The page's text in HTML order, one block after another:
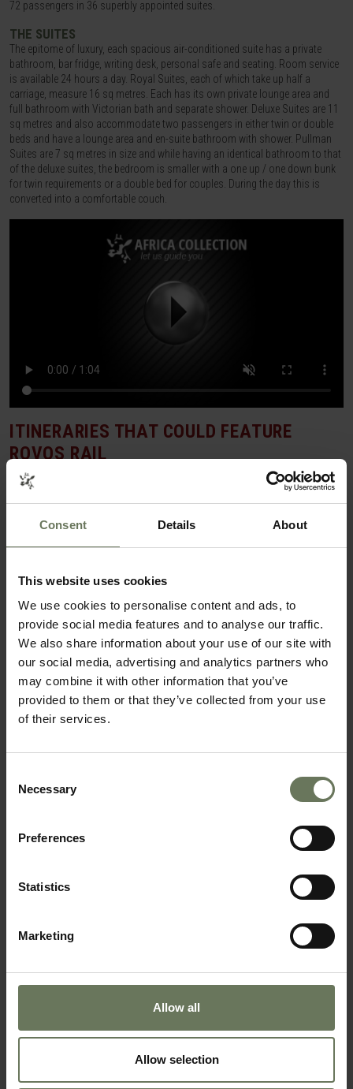
Consent Details About
This website uses cookies
We use cookies to personalise content and ads, to
provide social media features and to analyse our traffic.
We also share information about your use of our site with
our social media, advertising and analytics partners who
may combine it with other information that you’ve
provided to them or that they’ve collected from your use
of their services.
Selection
Necessary
Preferences
Statistics
Marketing
Allow all
Allow selection
72 passengers in 36 superbly appointed suites.
THE SUITES
The epitome of luxury, each spacious air-conditioned suite has a private
bathroom, bar fridge, writing desk, personal safe and seating. Room service
is available 24 hours a day. Royal Suites, each of which take up half a
carriage, measure 16 sq metres. Each has its own private lounge area and
full bathroom with Victorian bath and separate shower. Deluxe Suites are 11
sq metres and also accommodate two passengers in either twin or double
beds and have a lounge area and en-suite bathroom with shower. Pullman
Suites are 7 sq metres in size and while having an identical bathroom to that
of the deluxe suites, the bedroom is smaller with a one up / one down bunk
for twin requirements or a double bed for couples. During the day this is
converted into a comfortable couch.
ITINERARIES THAT COULD FEATURE
ROVOS RAIL
BEACH & CITY HOLIDAY
CAPE TOWN & MAURITIUS BEACH